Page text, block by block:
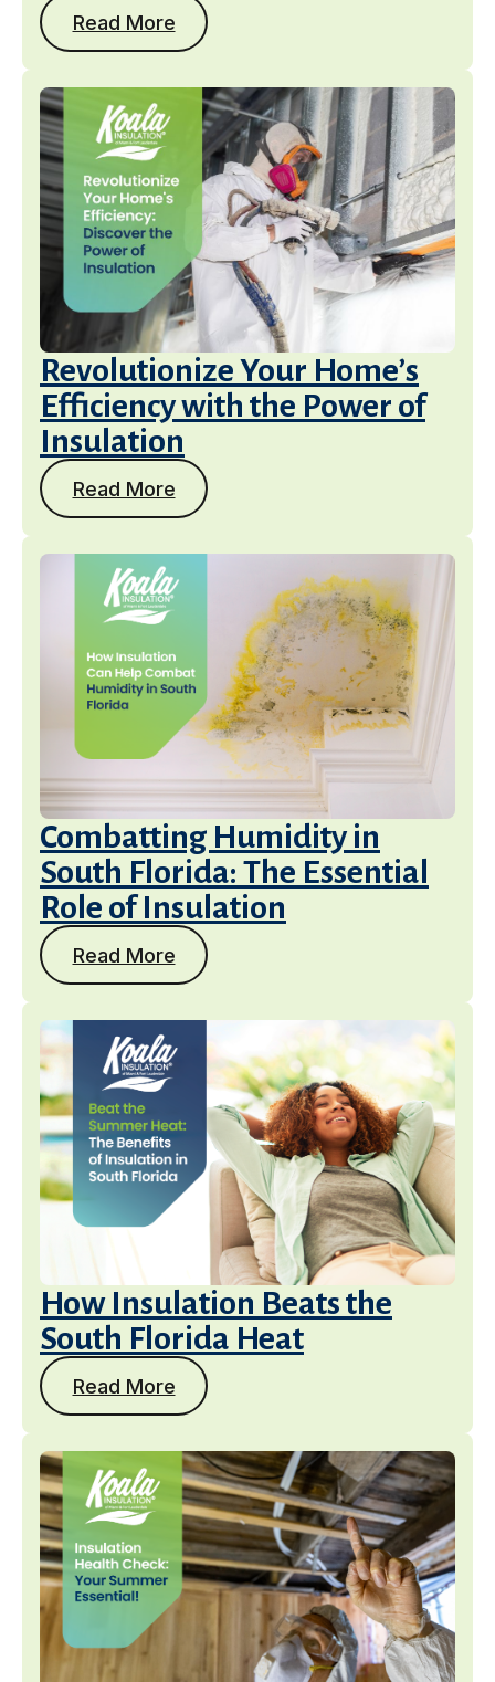
Get a Free Estimate
Read More
Revolutionize Your Home’s
Efficiency with the Power of
Insulation
Read More
Combatting Humidity in
South Florida: The Essential
Role of Insulation
Read More
How Insulation Beats the
South Florida Heat
Read More